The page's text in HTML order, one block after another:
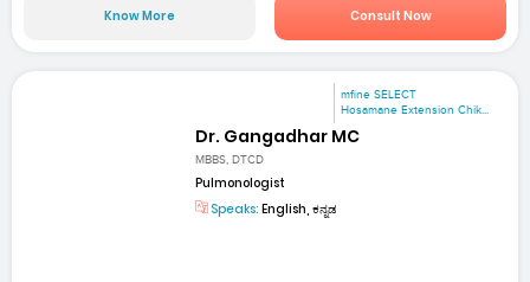
Know More Consult Now
mfine SELECT
Hosamane Extension Chik...
Dr. Gangadhar MC
MBBS, DTCD
Pulmonologist
Speaks: English, ಕನ್ನಡ